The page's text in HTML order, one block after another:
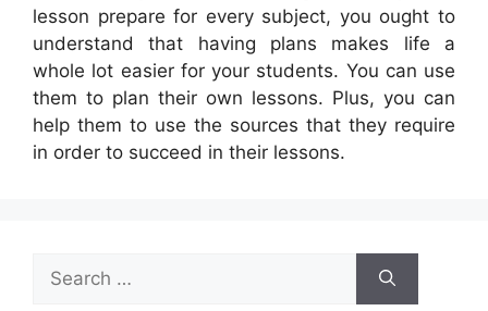
lesson prepare for every subject, you ought to
understand that having plans makes life a
whole lot easier for your students. You can use
them to plan their own lessons. Plus, you can
help them to use the sources that they require
in order to succeed in their lessons.
for: